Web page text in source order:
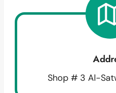
Shop # 3 Al-